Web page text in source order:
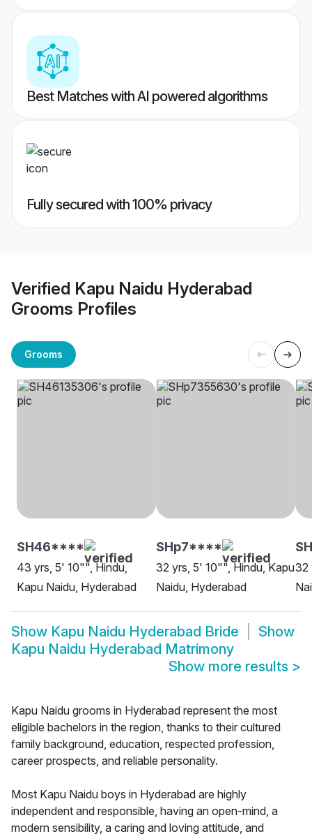
Best Matches with AI powered algorithms
Fully secured with 100% privacy
Verified Kapu Naidu Hyderabad
Grooms Profiles
Grooms
SH46****
43 yrs, 5' 10"", Hindu,
Kapu Naidu, Hyderabad
SHp7****
32 yrs, 5' 10"", Hindu, Kapu
Naidu, Hyderabad
32
Show Kapu Naidu Hyderabad Bride
Show
Kapu Naidu Hyderabad Matrimony
Show more results >
Kapu Naidu grooms in Hyderabad represent the most
eligible bachelors in the region, thanks to their cultured
family background, education, respected profession,
career prospects, and reliable personality.
Most Kapu Naidu boys in Hyderabad are highly
independent and responsible, having an open-mind, a
modern sensibility, a caring and loving attitude, and